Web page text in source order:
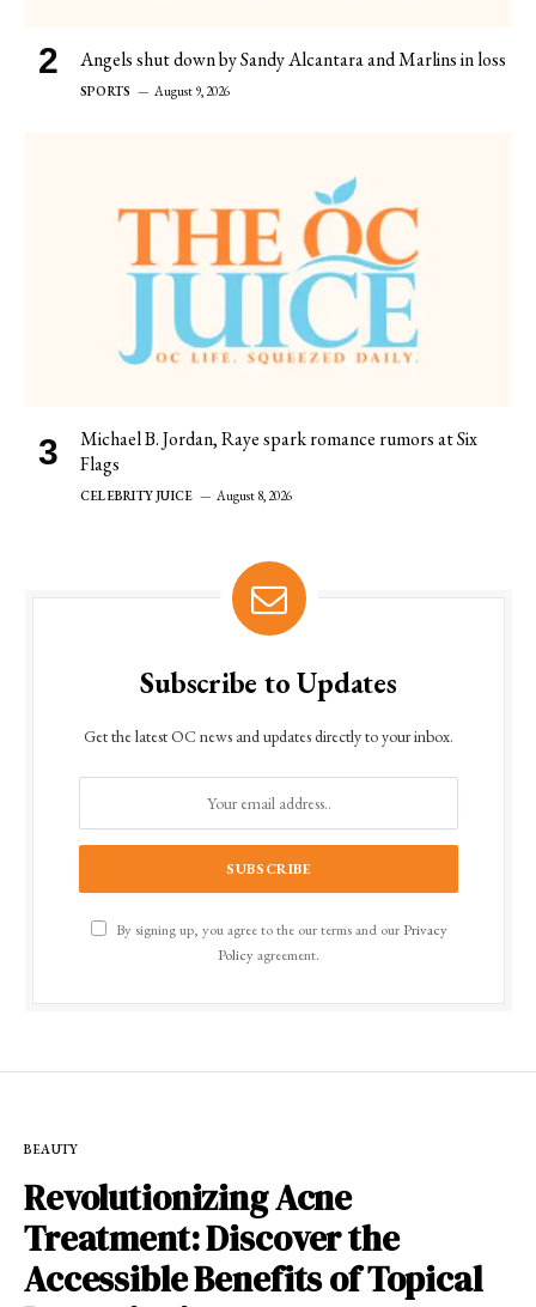
Angels shut down by Sandy Alcantara and Marlins in loss
SPORTS August 9, 2026
Michael B. Jordan, Raye spark romance rumors at Six
Flags
CELEBRITY JUICE August 8, 2026
Subscribe to Updates
Get the latest OC news and updates directly to your inbox.
By signing up, you agree to the our terms and our Privacy
Policyagreement.
BEAUTY
Revolutionizing Acne
Treatment: Discover the
Accessible Benefits of Topical